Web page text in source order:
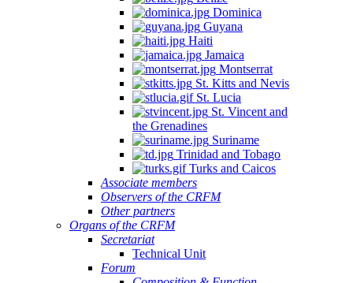
Dominica
Guyana
Haiti
Jamaica
Montserrat
St. Kitts and Nevis
St. Lucia
St. Vincent and
the Grenadines
Suriname
Trinidad and Tobago
Turks and Caicos
Associate members
Observers of the CRFM
Other partners
Organs of the CRFM
Secretariat
Technical Unit
Forum